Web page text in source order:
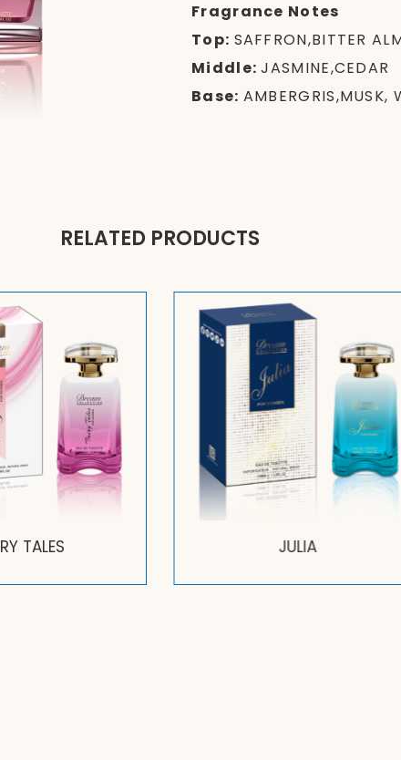
Fragrance Notes
Top: SAFFRON,BITTER
Middle:JASMINE,CEDAR
Base: AMBERGRIS,MUSK,
RELATED PRODUCTS
TALES JULIA